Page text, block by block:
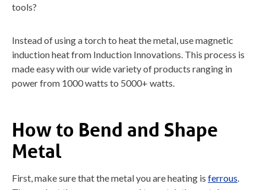
tools?
Instead of using a torch to heat the metal, use magnetic
induction heat from Induction Innovations. This process is
made easy with our wide variety of products ranging in
power from 1000 watts to 5000+ watts.
How to Bend and Shape
Metal
First, make sure that the metal you are heating is ferrous